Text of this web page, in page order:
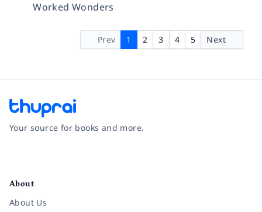
Worked Wonders
Prev 1 2 3 4 5 Next
Your source for books and more.
About
About Us